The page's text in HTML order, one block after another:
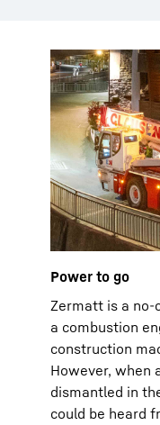
Power to go
Zermatt is a no-
a combustion
construction
However, when
dismantled in
could be heard